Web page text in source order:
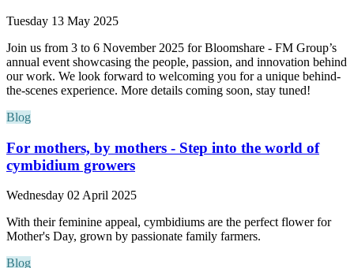
Tuesday 13 May 2025
Join us from 3 to 6 November 2025 for Bloomshare - FM Group’s
annual event showcasing the people, passion, and innovation behind
our work. We look forward to welcoming you for a unique behind-
the-scenes experience. More details coming soon, stay tuned!
Blog
For mothers, by mothers - Step into the world of
cymbidium growers
Wednesday 02 April 2025
With their feminine appeal, cymbidiums are the perfect flower for
Mother's Day, grown by passionate family farmers.
Blog